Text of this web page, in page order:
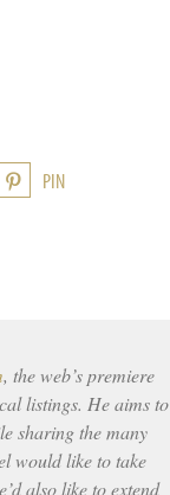
PIN
, the web’s premiere
listings. He aims to
sharing the many
would like to take
also like to extend